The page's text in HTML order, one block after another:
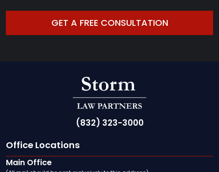
(832) 323-3000
Office Locations
Main Office